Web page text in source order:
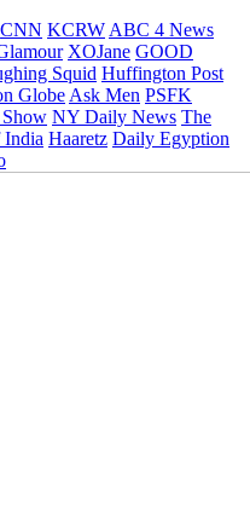
CNN KCRW ABC 4 News
XOJane GOOD
Squid Huffington Post
Globe Ask Men PSFK
Show NY Daily News The
India Haaretz Daily Egyption